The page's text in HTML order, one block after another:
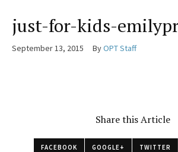
just-for-kids-
September 13, 2015 ByOPT Staff
Share this Article
FACEBOOK GOOGLE+ TWITTER